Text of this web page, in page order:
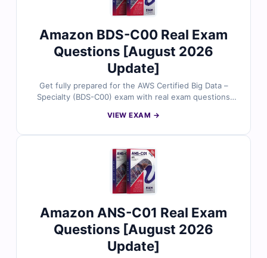
on Cert Empire for their AWS certification journey.
Amazon BDS-C00 Real Exam
Questions [August 2026
Update]
Get fully prepared for the AWS Certified Big Data –
Specialty (BDS-C00) exam with real exam questions
question comes with accurate answers, detailed
for a real test experience. Try free sample questions
and see why Cert Empire is trusted by AWS candidates
worldwide.
VIEW EXAM →
Amazon ANS-C01 Real Exam
Questions [August 2026
Update]